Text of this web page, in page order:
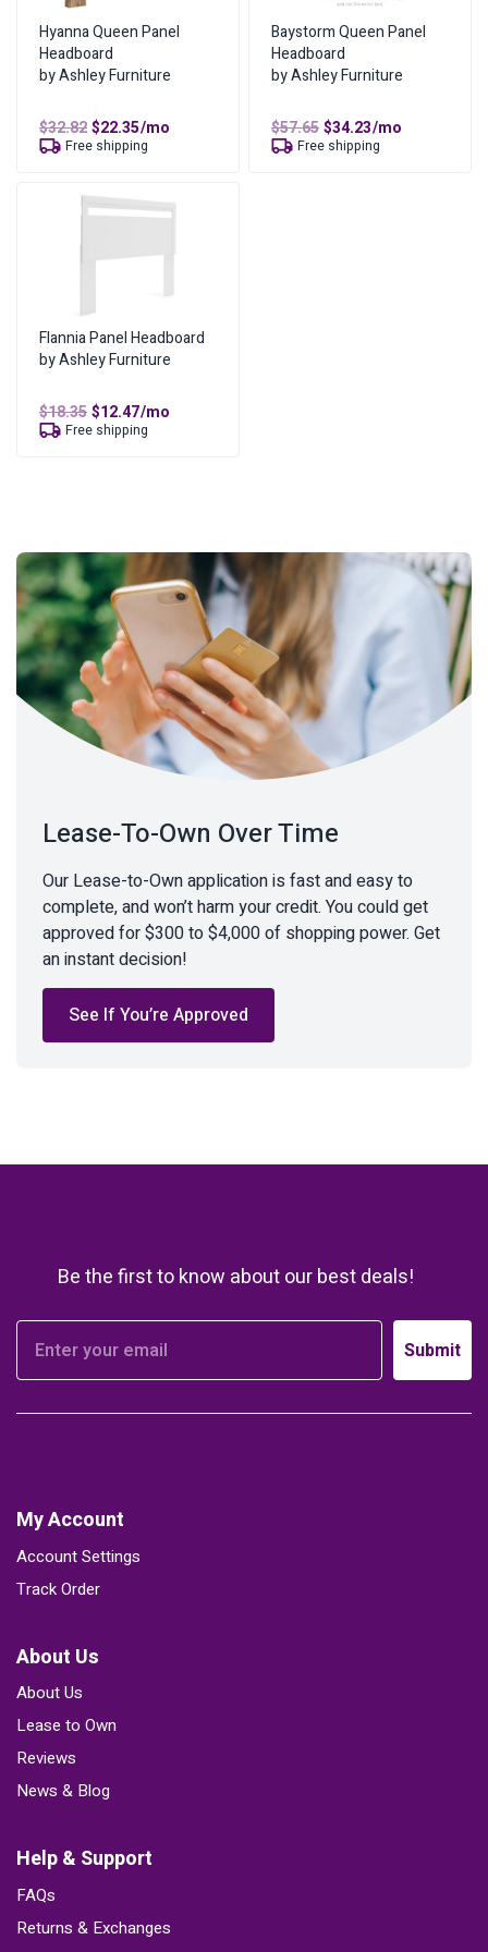
Mounting Location D – Height to Bottom of Headboard:
17″H
Additional information
Weight
20.00 lbs
Dimensions
Total Cost of Ownership
$
297.06
Cash Price
$148.53
Cost of Lease Services
Hyanna Queen Panel
Headboard
by Ashley Furniture
$32.82Original
price
was:
$22.35Current
price
is:
/mo
Free shipping
Baystorm Queen Panel
Headboard
by Ashley Furniture
$57.65Original
price
was:
$34.23Current
price
is:
/mo
Free shipping
Flannia Panel Headboard
by Ashley Furniture
$18.35Original
price
was:
$12.47Current
price
is:
/mo
Free shipping
Lease-To-Own Over Time
Our Lease-to-Own application is fast and easy to
complete, and won’t harm your credit. You could get
approved for $300 to $4,000 of shopping power. Get
an instant decision!
See If You’re Approved
Be the first to know about our best deals!
Submit
My Account
Account Settings
Track Order
About Us
About Us
Lease to Own
Reviews
News & Blog
Help & Support
FAQs
Returns & Exchanges